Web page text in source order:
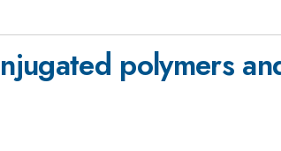
polymers